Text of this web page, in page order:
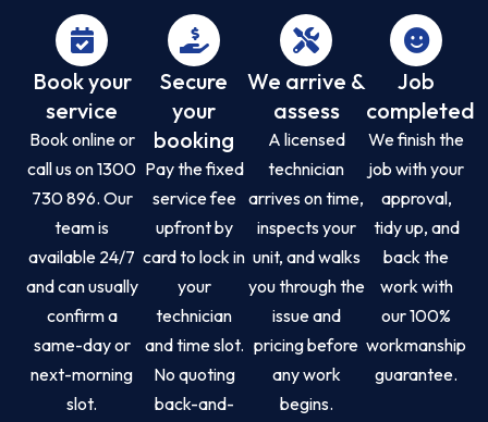
Book your
service
Book online or
call us on 1300
730 896. Our
team is
available 24/7
and can usually
confirm a
same-day or
next-morning
slot.
Secure
your
booking
Pay the fixed
service fee
upfront by
card to lock in
your
technician
and time slot.
No quoting
back-and-
We arrive &
assess
A licensed
technician
arrives on time,
inspects your
unit, and walks
you through the
issue and
pricing before
any work
begins.
Job
completed
We finish the
job with your
approval,
tidy up, and
back the
work with
our 100%
workmanship
guarantee.